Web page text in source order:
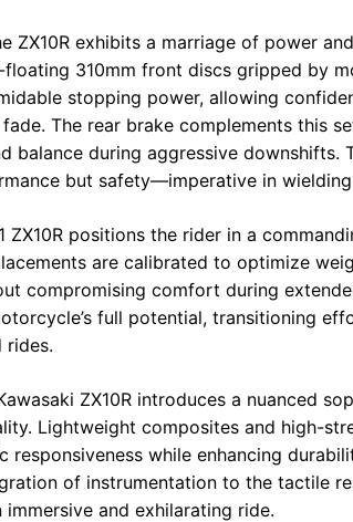
ZX10R exhibits a marriage of power
310mm front discs gripped by
stopping power, allowing
The rear brake complements this
balance during aggressive downshifts.
but safety—imperative in
ZX10R positions the rider in a
are calibrated to optimize
compromising comfort during
full potential, transitioning
rides.
ZX10R introduces a nuanced
Lightweight composites and high-
responsiveness while enhancing
of instrumentation to the tactile
and exhilarating ride.